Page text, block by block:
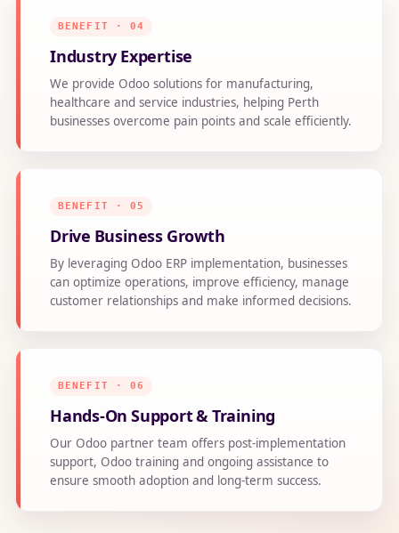
BENEFIT · 04
Industry Expertise
We provide Odoo solutions for manufacturing,
healthcare and service industries, helping Perth
businesses overcome pain points and scale efficiently.
BENEFIT · 05
Drive Business Growth
By leveraging Odoo ERP implementation, businesses
can optimize operations, improve efficiency, manage
customer relationships and make informed decisions.
BENEFIT · 06
Hands-On Support & Training
Our Odoo partner team offers post-implementation
support, Odoo training and ongoing assistance to
ensure smooth adoption and long-term success.